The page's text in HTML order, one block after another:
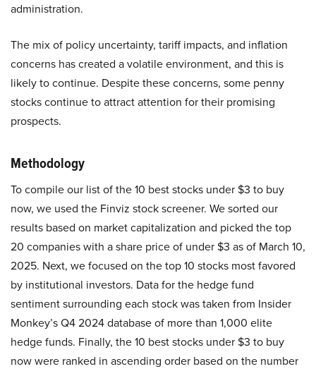
administration.
The mix of policy uncertainty, tariff impacts, and inflation
concerns has created a volatile environment, and this is
likely to continue. Despite these concerns, some penny
stocks continue to attract attention for their promising
prospects.
Methodology
To compile our list of the 10 best stocks under $3 to buy
now, we used the Finviz stock screener. We sorted our
results based on market capitalization and picked the top
20 companies with a share price of under $3 as of March 10,
2025. Next, we focused on the top 10 stocks most favored
by institutional investors. Data for the hedge fund
sentiment surrounding each stock was taken from Insider
Monkey’s Q4 2024 database of more than 1,000 elite
hedge funds. Finally, the 10 best stocks under $3 to buy
now were ranked in ascending order based on the number